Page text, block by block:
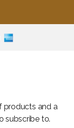
products and a
subscribe to.